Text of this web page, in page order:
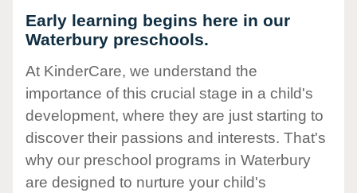
Early learning begins here in our
Waterbury preschools.
At KinderCare, we understand the
importance of this crucial stage in a child's
development, where they are just starting to
discover their passions and interests. That's
why our preschool programs in Waterbury
are designed to nurture your child's